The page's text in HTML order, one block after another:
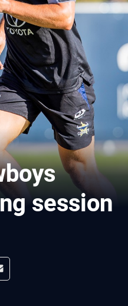
session
app
Redditvia Email